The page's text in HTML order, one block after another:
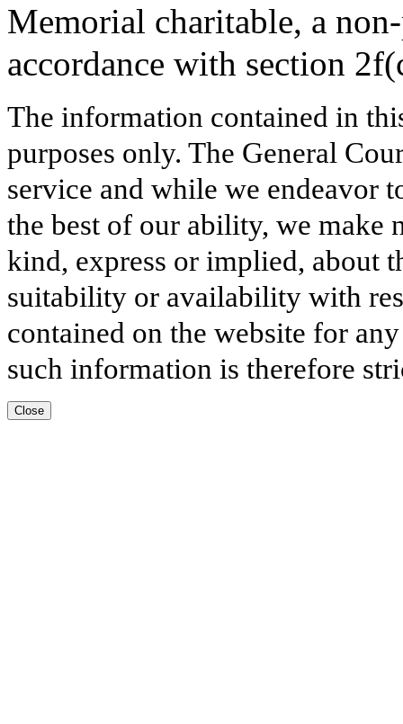
Memorial charitable, a
accordance with section
The information contained in
purposes only. The General
service and while we endeavor
the best of our ability, we make
kind, express or implied, about
suitability or availability with
contained on the website for
such information is therefore
Close